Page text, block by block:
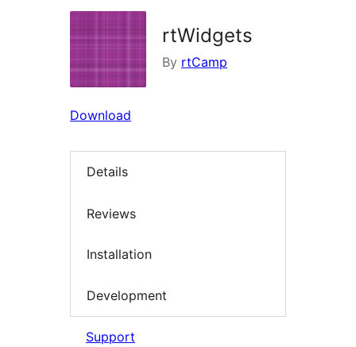
rtWidgets
By rtCamp
Download
Details
Reviews
Installation
Development
Support